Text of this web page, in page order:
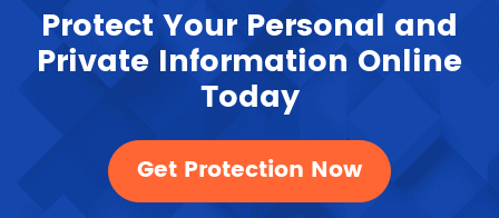
Protect Your Personal and
Private Information Online
Today
Get Protection Now